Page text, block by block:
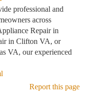
professional and
across
Repair in
in Clifton VA, or
VA, our experienced
Report this page